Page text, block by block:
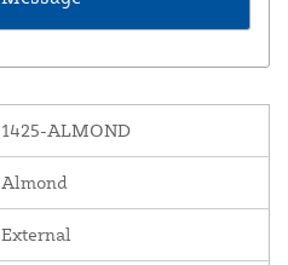
1425-ALMOND
Almond
External